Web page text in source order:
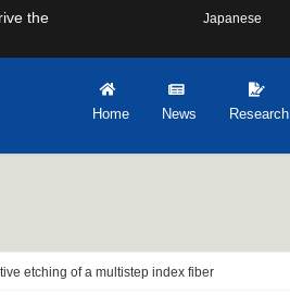
the
Japanese
Home News Research
etching of a multistep index fiber